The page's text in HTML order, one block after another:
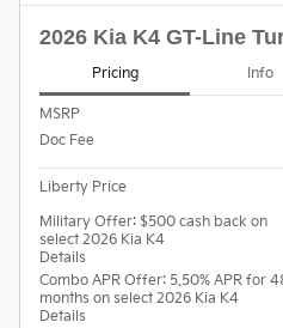
2026 Kia K4 GT-Line
Pricing Info
MSRP
Doc Fee
Liberty Price
Military Offer: $500 cash back on
select 2026 Kia K4
Details
Combo APR Offer: 5.50% APR for
months on select 2026 Kia K4
Details